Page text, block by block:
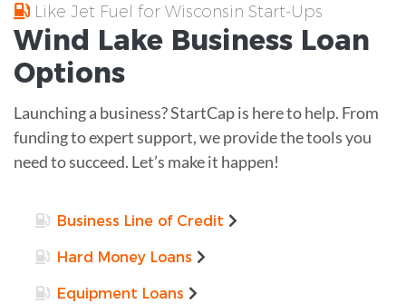
Like Jet Fuel for Wisconsin Start-Ups
Wind Lake Business Loan
Options
Launching a business? StartCap is here to help. From
funding to expert support, we provide the tools you
need to succeed. Let’s make it happen!
Business Line of Credit
Hard Money Loans
Equipment Loans